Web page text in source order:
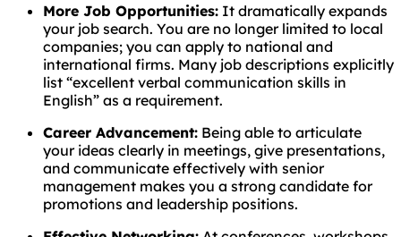
More Job Opportunities: It dramatically expands
your job search. You are no longer limited to local
companies; you can apply to national and
international firms. Many job descriptions explicitly
list “excellent verbal communication skills in
English” as a requirement.
Career Advancement: Being able to articulate
your ideas clearly in meetings, give presentations,
and communicate effectively with senior
management makes you a strong candidate for
promotions and leadership positions.